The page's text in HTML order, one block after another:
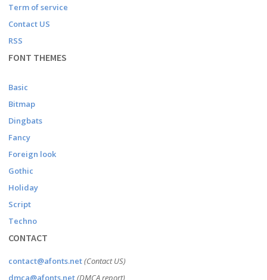
Term of service
Contact US
RSS
FONT THEMES
Basic
Bitmap
Dingbats
Fancy
Foreign look
Gothic
Holiday
Script
Techno
CONTACT
contact@afonts.net(Contact US)
dmca@afonts.net(DMCA report)